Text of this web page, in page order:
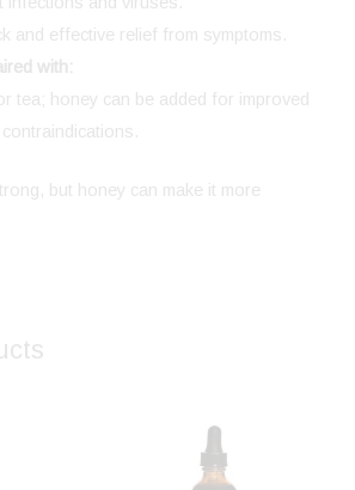
and effective relief from symptoms.
with:
tea; honey can be added for improved
but honey can make it more